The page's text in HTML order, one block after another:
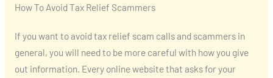
How To Avoid Tax Relief Scammers
If you want to avoid tax relief scam calls and scammers in
general, you will need to be more careful with how you give
out information. Every online website that asks for your